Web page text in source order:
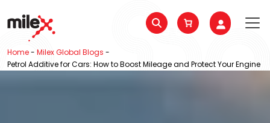
Home- Milex Global Blogs -
Petrol Additive for Cars: How to Boost Mileage and Protect Your Engine